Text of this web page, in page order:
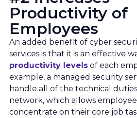
Productivity of
Employees
An added benefit of cyber
services is that it is an effective
productivity levels of each
example, a managed security
handle all of the technical
network, which allows
concentrate on their core job